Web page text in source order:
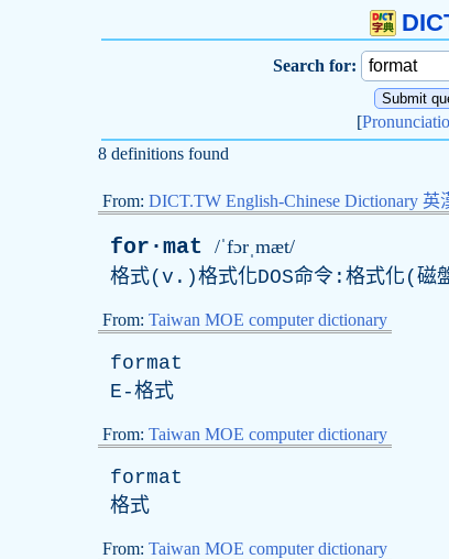
Search for:
[
8 definitions found
From: DICT.TW English-Chinese Dictionary 英
for·mat /ˈfɔrˌmæt/
格式(v.)格式化DOS命令:格式化(磁
From: Taiwan MOE computer dictionary
format
E -格式
From: Taiwan MOE computer dictionary
format
格式
From: Taiwan MOE computer dictionary